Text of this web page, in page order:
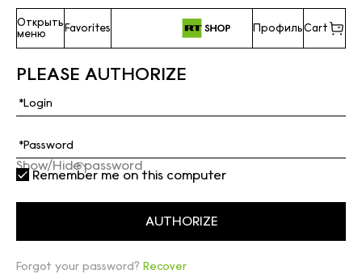
Открыть
меню
Favorites ПрофильCart
PLEASE AUTHORIZE
Show/Hide password
Remember me on this computer
Forgot your password? Recover